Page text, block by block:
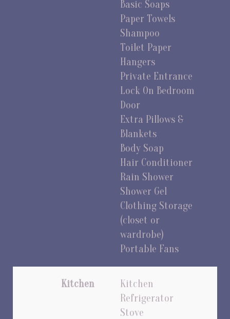
Basic Soaps
Paper Towels
Shampoo
Toilet Paper
Hangers
Private Entrance
Lock On Bedroom
Door
Extra Pillows &
Blankets
Body Soap
Hair Conditioner
Rain Shower
Shower Gel
Clothing Storage
(closet or
wardrobe)
Portable Fans
Kitchen
Kitchen
Refrigerator
Stove